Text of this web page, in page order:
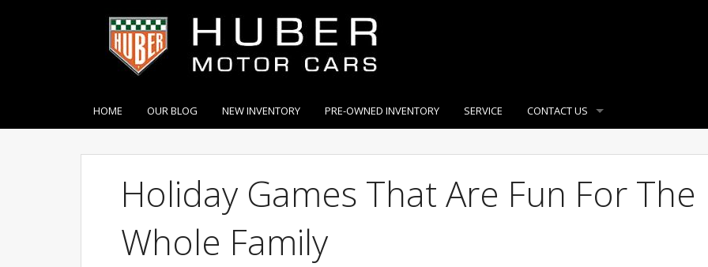
HOME OUR BLOG NEW INVENTORY PRE-OWNED INVENTORY SERVICE CONTACT US
Holiday Games That Are Fun For The
Whole Family